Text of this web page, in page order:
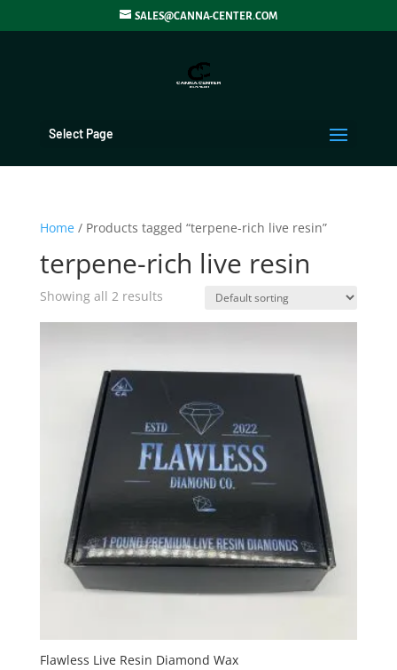
SALES@CANNA-CENTER.COM
Select Page
Home/ Products tagged “terpene-rich live resin”
terpene-rich live resin
Showing all 2 results
Flawless Live Resin Diamond Wax